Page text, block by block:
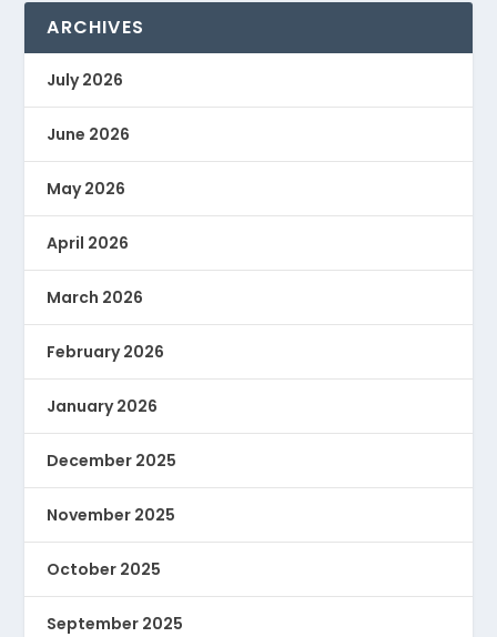
ARCHIVES
July 2026
June 2026
May 2026
April 2026
March 2026
February 2026
January 2026
December 2025
November 2025
October 2025
September 2025